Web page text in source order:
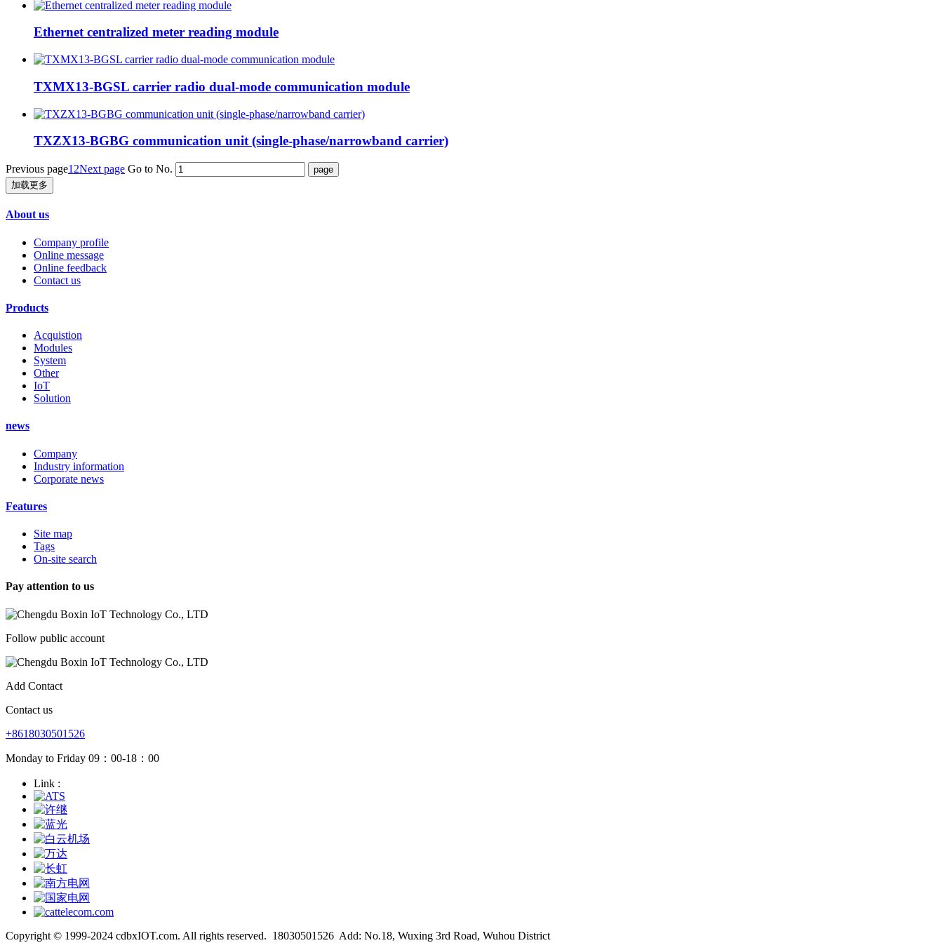
Ethernet centralized meter reading module
TXMX13-BGSL carrier radio dual-mode communication module
TXZX13-BGBG communication unit (single-phase/narrowband carrier)
Previous page1 2Next page Go to No.
加载更多
About us
Company profile
Online message
Online feedback
Contact us
Products
Acquistion
Modules
System
Other
IoT
Solution
news
Company
Industry information
Corporate news
Features
Site map
Tags
On-site search
Pay attention to us
Follow public account
Add Contact
Contact us
+8618030501526
Monday to Friday 09：00-18：00
Link :
Copyright © 1999-2024 cdbxIOT.com. All rights reserved. 18030501526 Add: No.18, Wuxing 3rd Road, Wuhou District